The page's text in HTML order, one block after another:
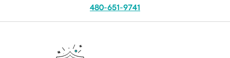
480-651-9741